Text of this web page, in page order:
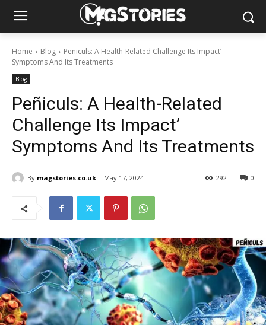
Home Blog
Peñiculs: A Health-Related Challenge Its Impact’
Symptoms And Its Treatments
Blog
Peñiculs: A Health-Related
Challenge Its Impact’
Symptoms And Its Treatments
By magstories.co.uk May 17, 2024 0
292